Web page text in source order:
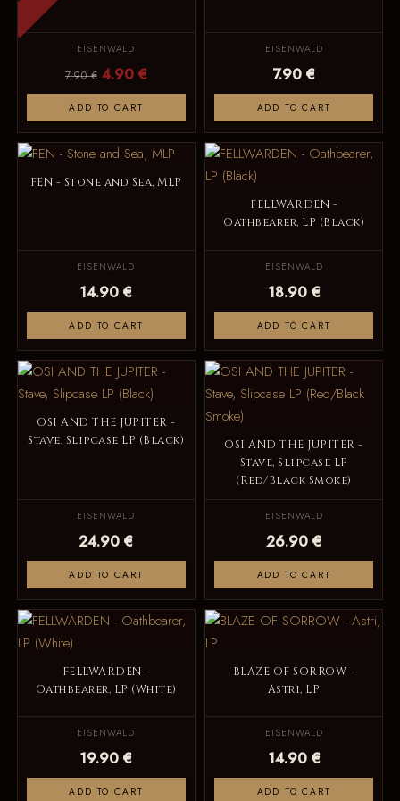
EISENWALD
7.90 € 4.90 €
ADD TO CART
EISENWALD
7.90 €
ADD TO CART
FEN - Stone and Sea, MLP
EISENWALD
14.90 €
ADD TO CART
FELLWARDEN -
Oathbearer, LP (Black)
EISENWALD
18.90 €
ADD TO CART
OSI AND THE JUPITER -
Stave, Slipcase LP (Black)
EISENWALD
24.90 €
ADD TO CART
OSI AND THE JUPITER -
Stave, Slipcase LP
(Red/Black Smoke)
EISENWALD
26.90 €
ADD TO CART
FELLWARDEN -
Oathbearer, LP (White)
EISENWALD
19.90 €
ADD TO CART
BLAZE OF SORROW -
Astri, LP
EISENWALD
14.90 €
ADD TO CART